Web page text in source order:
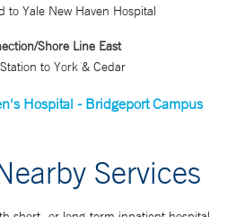
to Yale New Haven Hospital
Shore Line East
to York & Cedar
Hospital - Bridgeport Campus
Services